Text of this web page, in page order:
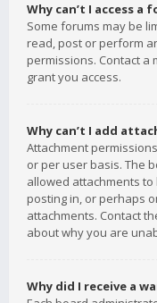
Why can’t I access a
Some forums may be
read, post or perform
permissions. Contact
grant you access.
Why can’t I add
Attachment
or per user basis. The
allowed attachments
posting in, or perhaps
attachments. Contact
about why you are
Why did I receive a